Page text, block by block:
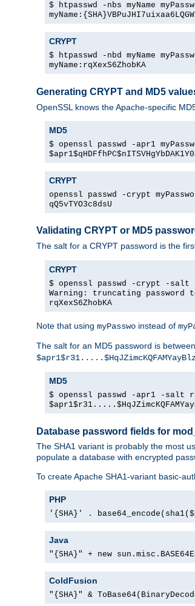
$ htpasswd -nbs myName
CRYPT
$ htpasswd -nbd myName
myName:rqXexS6ZhobKA
Generating CRYPT and MD5
OpenSSL knows the Apache-specific
MD5
$ openssl passwd -apr1
CRYPT
openssl passwd -crypt
qQ5vTYO3c8dsU
Validating CRYPT or MD5
The salt for a CRYPT password is the
CRYPT
$ openssl passwd -crypt -salt
Warning: truncating password
rqXexS6ZhobKA
Note that using myPasswo instead of
The salt for an MD5 password is between
MD5
$ openssl passwd -apr1 -salt
Database password fields for
The SHA1 variant is probably the most
populate a database with encrypted
To create Apache SHA1-variant basic-
PHP
'{SHA}' .
Java
"{SHA}" + new
ColdFusion
"{SHA}" &